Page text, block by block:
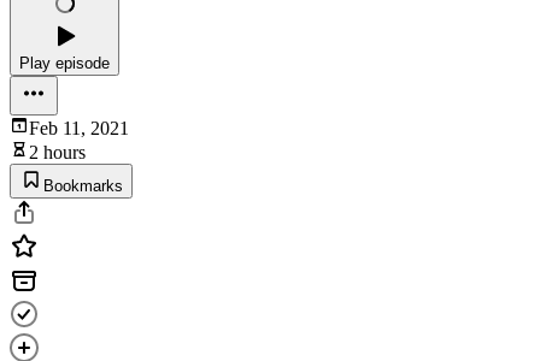
Play episode
Feb 11, 2021
2 hours
Bookmarks